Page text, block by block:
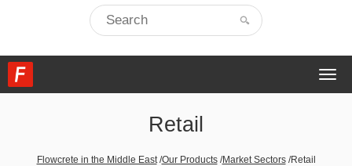
Retail
Flowcrete in the Middle East /Our Products /Market Sectors /Retail